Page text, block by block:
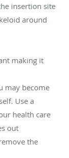
insertion site
around
making it
may become
Use a
health care
out
the